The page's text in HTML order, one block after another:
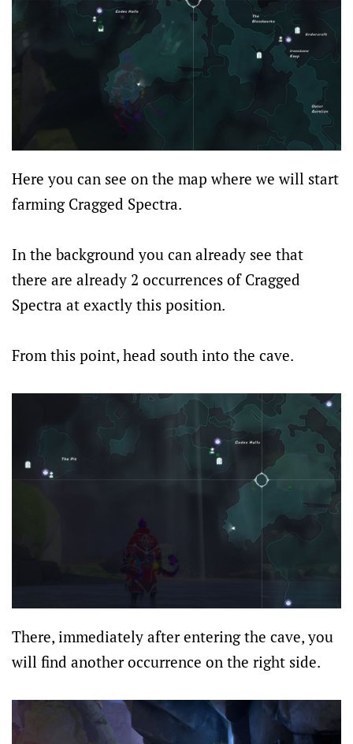
Here you can see on the map where we will start
farming Cragged Spectra.
In the background you can already see that
there are already 2 occurrences of Cragged
Spectra at exactly this position.
From this point, head south into the cave.
There, immediately after entering the cave, you
will find another occurrence on the right side.